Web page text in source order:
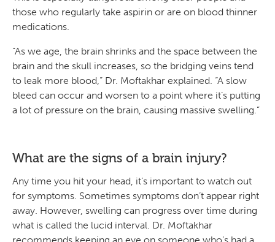
those who regularly take aspirin or are on blood thinner
medications.
“As we age, the brain shrinks and the space between the
brain and the skull increases, so the bridging veins tend
to leak more blood,” Dr. Moftakhar explained. “A slow
bleed can occur and worsen to a point where it’s putting
a lot of pressure on the brain, causing massive swelling.”
What are the signs of a brain injury?
Any time you hit your head, it’s important to watch out
for symptoms. Sometimes symptoms don’t appear right
away. However, swelling can progress over time during
what is called the lucid interval. Dr. Moftakhar